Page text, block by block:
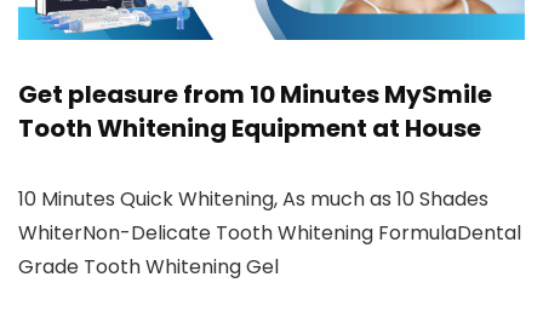
Get pleasure from 10 Minutes MySmile
Tooth Whitening Equipment at House
10 Minutes Quick Whitening, As much as 10 Shades
WhiterNon-Delicate Tooth Whitening FormulaDental
Grade Tooth Whitening Gel